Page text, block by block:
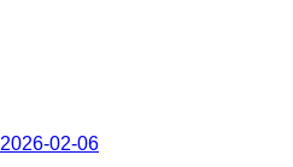
2026-02-06